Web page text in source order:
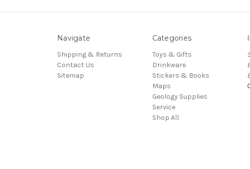
Navigate
Shipping & Returns
Contact Us
Sitemap
Categories
Toys & Gifts
Drinkware
Stickers & Books
Maps
Geology Supplies
Service
Shop All